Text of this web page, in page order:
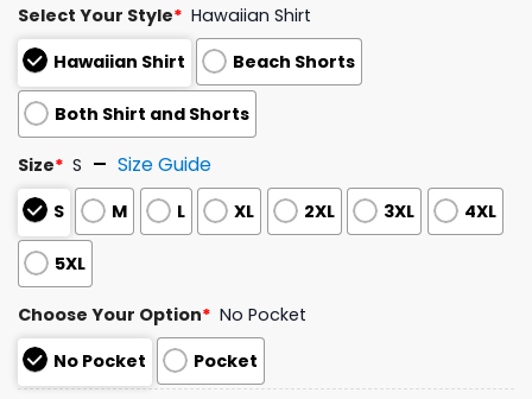
Select Your Style* Hawaiian Shirt
Hawaiian Shirt
Beach Shorts
Both Shirt and Shorts
Size* S Size Guide
S M L XL 2XL 3XL 4XL
5XL
Choose Your Option* No Pocket
No Pocket
Pocket